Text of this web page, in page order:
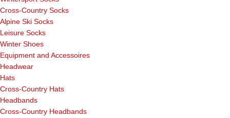
Cross-Country Socks
Alpine Ski Socks
Leisure Socks
Winter Shoes
Equipment and Accessoires
Headwear
Hats
Cross-Country Hats
Headbands
Cross-Country Headbands